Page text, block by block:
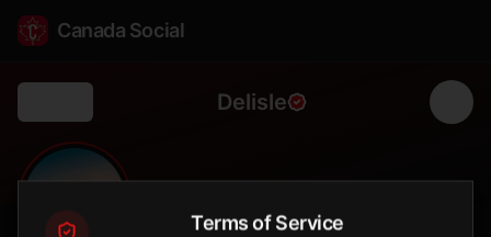
Canada Social
Delisle
FOLLOWERS
Terms of Service